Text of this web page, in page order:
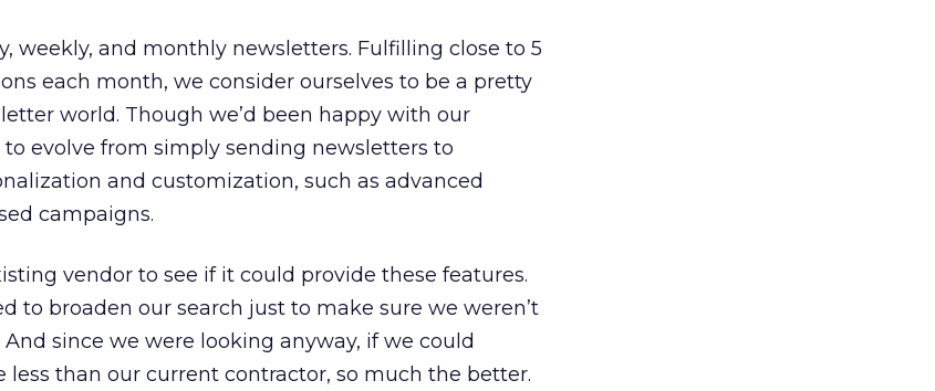
weekly, and monthly newsletters. Fulfilling close to 5
each month, we consider ourselves to be a pretty
world. Though we’d been happy with our
evolve from simply sending newsletters to
and customization, such as advanced
campaigns.
vendor to see if it could provide these features.
to broaden our search just to make sure we weren’t
since we were looking anyway, if we could
less than our current contractor, so much the better.